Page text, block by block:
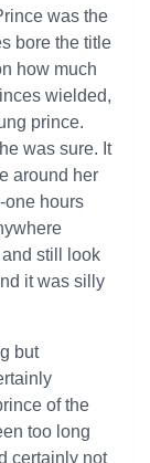
was the
bore the title
how much
wielded,
prince.
was sure. It
around her
one hours
still look
it was silly
but
of the
too long
certainly not